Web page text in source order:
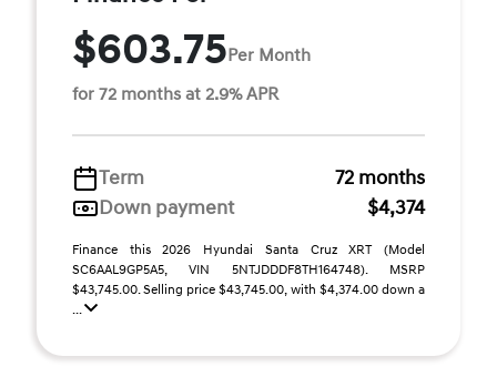
$603.75Per Month
for 72 months at 2.9% APR
Term
72 months
Down payment
$4,374
Finance this 2026 Hyundai Santa Cruz XRT (Model
SC6AAL9GP5A5, VIN 5NTJDDDF8TH164748). MSRP
$43,745.00. Selling price $43,745.00, with $4,374.00 down a
...